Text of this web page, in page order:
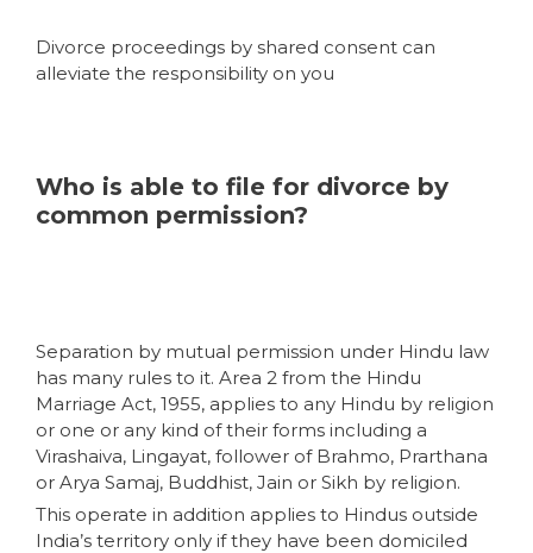
Divorce proceedings by shared consent can
alleviate the responsibility on you
Who is able to file for divorce by
common permission?
Separation by mutual permission under Hindu law
has many rules to it. Area 2 from the Hindu
Marriage Act, 1955, applies to any Hindu by religion
or one or any kind of their forms including a
Virashaiva, Lingayat, follower of Brahmo, Prarthana
or Arya Samaj, Buddhist, Jain or Sikh by religion.
This operate in addition applies to Hindus outside
India’s territory only if they have been domiciled